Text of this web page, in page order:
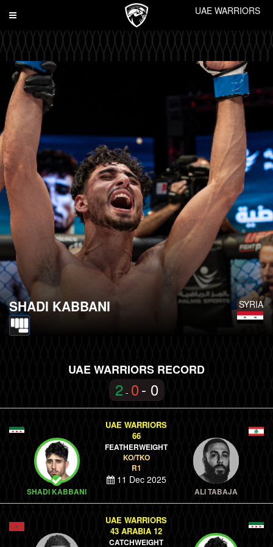
Toggle
UAE WARRIORS
SYRIA
SHADI KABBANI
UAE WARRIORS RECORD
2 - 0- 0
SHADI KABBANI
UAE WARRIORS
66
FEATHERWEIGHT
KO/TKO
R1
11 Dec 2025
ALI TABAJA
UAE WARRIORS
43 ARABIA 12
CATCHWEIGHT